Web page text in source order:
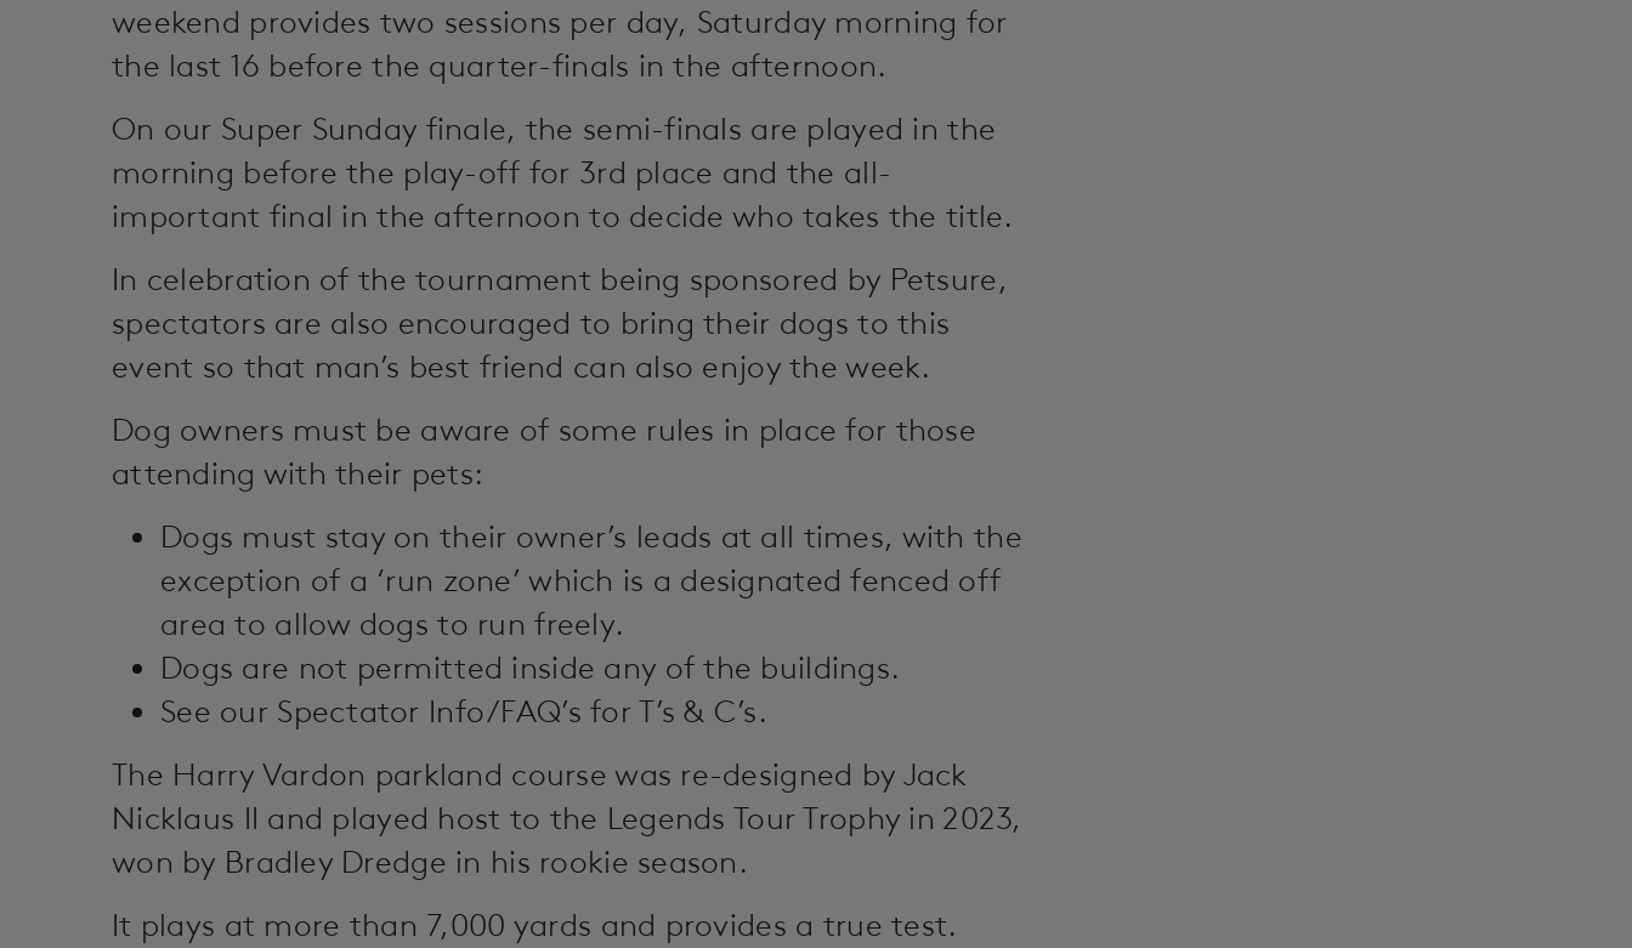
weekend provides two sessions per day, Saturday morning for
the last 16 before the quarter-finals in the afternoon.
On our Super Sunday finale, the semi-finals are played in the
morning before the play-off for 3rd place and the all-
important final in the afternoon to decide who takes the title.
In celebration of the tournament being sponsored by Petsure,
spectators are also encouraged to bring their dogs to this
event so that man’s best friend can also enjoy the week.
Dog owners must be aware of some rules in place for those
attending with their pets:
Dogs must stay on their owner’s leads at all times, with the
exception of a ‘run zone’ which is a designated fenced off
area to allow dogs to run freely.
Dogs are not permitted inside any of the buildings.
See our Spectator Info/FAQ’s for T’s & C’s.
The Harry Vardon parkland course was re-designed by Jack
Nicklaus II and played host to the Legends Tour Trophy in 2023,
won by Bradley Dredge in his rookie season.
It plays at more than 7,000 yards and provides a true test.